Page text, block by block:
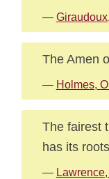
—
The Amen
— Holmes,
The fairest
has its
—